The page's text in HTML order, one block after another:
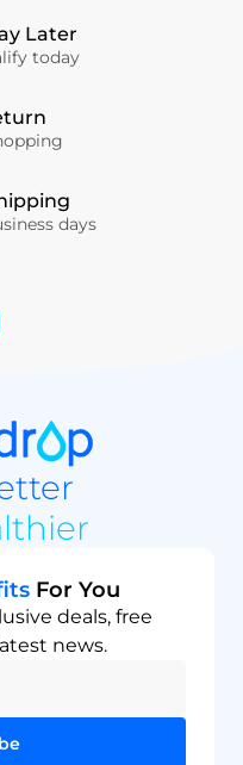
Later
today
days
For You
deals, free
news.